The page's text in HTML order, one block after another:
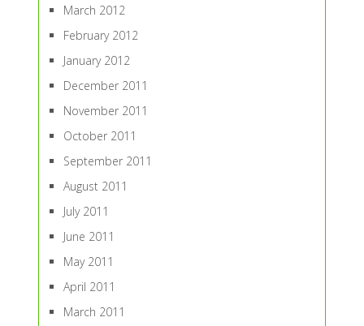
March 2012
February 2012
January 2012
December 2011
November 2011
October 2011
September 2011
August 2011
July 2011
June 2011
May 2011
April 2011
March 2011